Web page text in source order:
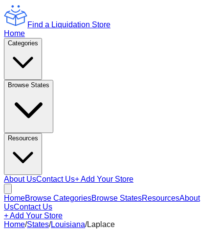
Find a Liquidation Store
Home
Categories
Browse States
Resources
About UsContact Us+ Add Your Store
HomeBrowse CategoriesBrowse StatesResourcesAbout
UsContact Us
+ Add Your Store
Home/States/Louisiana/Laplace